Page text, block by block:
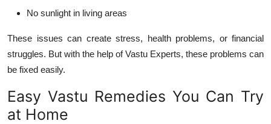
No sunlight in living areas
These issues can create stress, health problems, or financial
struggles. But with the help ofVastu Experts, these problems can
be fixed easily.
Easy Vastu Remedies You Can Try
at Home